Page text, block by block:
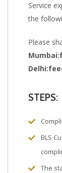
Service
the
Please
STEPS:
BLS
The